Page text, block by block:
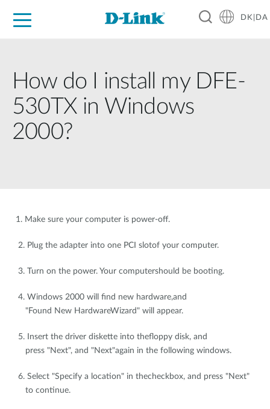
DK|DA
How do I install my DFE-
530TX in Windows
2000?
1. Make sure your computer is power-off.
2. Plug the adapter into one PCI slotof your computer.
3. Turn on the power. Your computershould be booting.
4. Windows 2000 will find new hardware,and
"Found New HardwareWizard" will appear.
5. Insert the driver diskette into thefloppy disk, and
press "Next", and "Next"again in the following windows.
6. Select "Specify a location" in thecheckbox, and press "Next"
to continue.